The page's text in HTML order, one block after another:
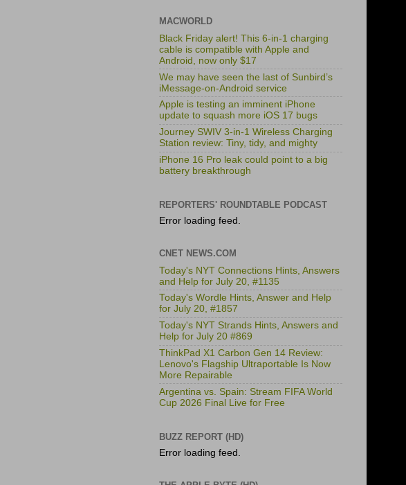
MACWORLD
Black Friday alert! This 6-in-1 charging
cable is compatible with Apple and
Android, now only $17
We may have seen the last of Sunbird’s
iMessage-on-Android service
Apple is testing an imminent iPhone
update to squash more iOS 17 bugs
Journey SWIV 3-in-1 Wireless Charging
Station review: Tiny, tidy, and mighty
iPhone 16 Pro leak could point to a big
battery breakthrough
REPORTERS' ROUNDTABLE PODCAST
Error loading feed.
CNET NEWS.COM
Today's NYT Connections Hints, Answers
and Help for July 20, #1135
Today's Wordle Hints, Answer and Help
for July 20, #1857
Today's NYT Strands Hints, Answers and
Help for July 20 #869
ThinkPad X1 Carbon Gen 14 Review:
Lenovo's Flagship Ultraportable Is Now
More Repairable
Argentina vs. Spain: Stream FIFA World
Cup 2026 Final Live for Free
BUZZ REPORT (HD)
Error loading feed.